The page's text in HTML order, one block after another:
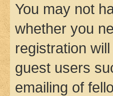
You may not
whether you
registration
guest users
emailing of